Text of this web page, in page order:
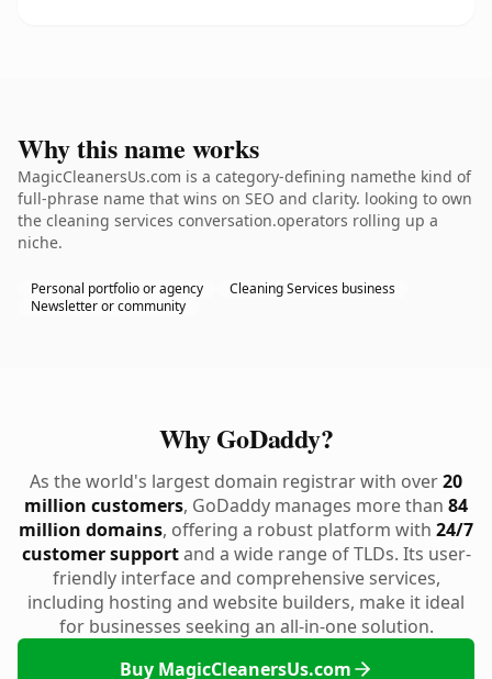
Why this name works
MagicCleanersUs.com is a category-defining namethe kind of
full-phrase name that wins on SEO and clarity. looking to own
the cleaning services conversation.operators rolling up a
niche.
Personal portfolio or agency
Cleaning Services business
Newsletter or community
Why GoDaddy?
As the world's largest domain registrar with over20
million customers, GoDaddy manages more than 84
million domains, offering a robust platform with 24/7
customer supportand a wide range of TLDs. Its user-
friendly interface and comprehensive services,
including hosting and website builders, make it ideal
for businesses seeking an all-in-one solution.
Buy MagicCleanersUs.com